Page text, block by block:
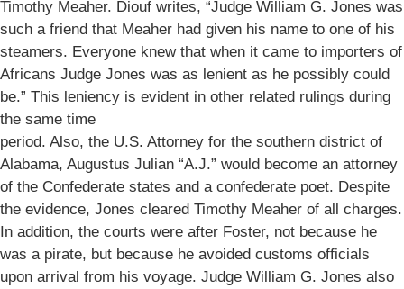
Timothy Meaher. Diouf writes, “Judge William G. Jones was
such a friend that Meaher had given his name to one of his
steamers. Everyone knew that when it came to importers of
Africans Judge Jones was as lenient as he possibly could
be.” This leniency is evident in other related rulings during
the same time
period. Also, the U.S. Attorney for the southern district of
Alabama, Augustus Julian “A.J.” would become an attorney
of the Confederate states and a confederate poet. Despite
the evidence, Jones cleared Timothy Meaher of all charges.
In addition, the courts were after Foster, not because he
was a pirate, but because he avoided customs officials
upon arrival from his voyage. Judge William G. Jones also